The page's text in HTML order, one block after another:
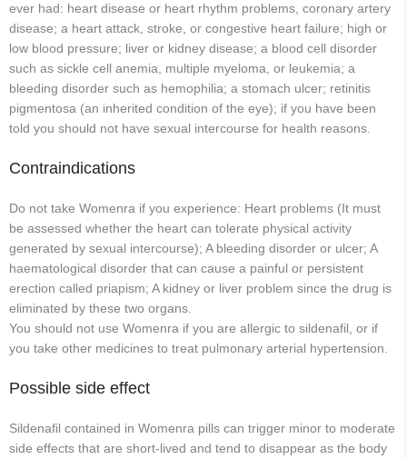
ever had: heart disease or heart rhythm problems, coronary artery
disease; a heart attack, stroke, or congestive heart failure; high or
low blood pressure; liver or kidney disease; a blood cell disorder
such as sickle cell anemia, multiple myeloma, or leukemia; a
bleeding disorder such as hemophilia; a stomach ulcer; retinitis
pigmentosa (an inherited condition of the eye); if you have been
told you should not have sexual intercourse for health reasons.
Contraindications
Do not take Womenra if you experience: Heart problems (It must
be assessed whether the heart can tolerate physical activity
generated by sexual intercourse); A bleeding disorder or ulcer; A
haematological disorder that can cause a painful or persistent
erection called priapism; A kidney or liver problem since the drug is
eliminated by these two organs.
You should not use Womenra if you are allergic to sildenafil, or if
you take other medicines to treat pulmonary arterial hypertension.
Possible side effect
Sildenafil contained in Womenra pills can trigger minor to moderate
side effects that are short-lived and tend to disappear as the body